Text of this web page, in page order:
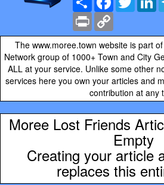
Print
The www.moree.town website is part
Network group of 1000+ Town and City
ALL at your service. Unlike some other
services here you own your articles and
contribution at any
Moree Lost Friends
Empty
Creating your article
replaces this